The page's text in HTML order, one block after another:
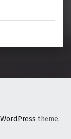
WordPress theme.